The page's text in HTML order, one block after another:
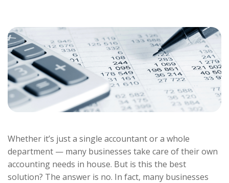
Whether it’s just a single accountant or a whole
department — many businesses take care of their own
accounting needs in house. But is this the best
solution? The answer is no. In fact, many businesses